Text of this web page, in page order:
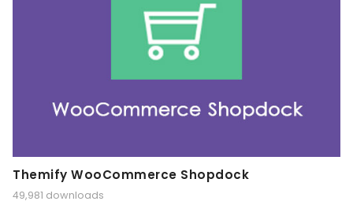
Themify WooCommerce Shopdock
49,981 downloads